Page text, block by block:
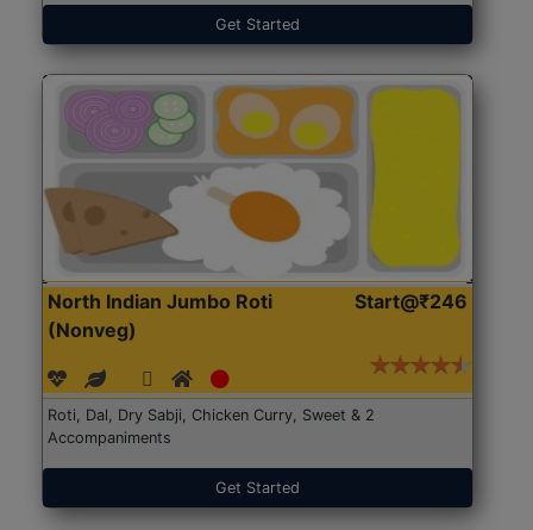
Get Started
North Indian Jumbo Roti
(Nonveg)
Start@₹246
Roti, Dal, Dry Sabji, Chicken Curry, Sweet & 2
Accompaniments
Get Started